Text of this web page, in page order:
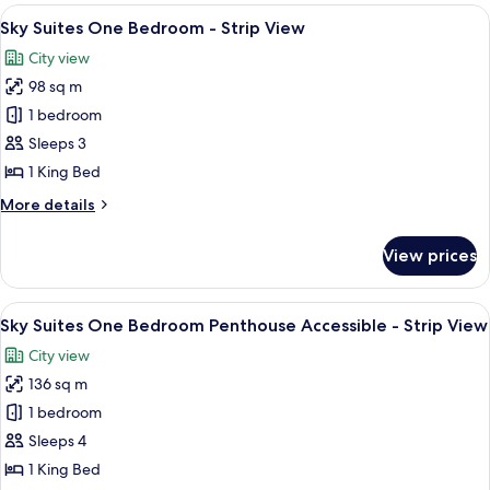
Bedroom
Penthouse
-
Strip
View
View
all
photos
for
Sky
Suites
One
-
A modern living room with a city
6
Sky Suites One Bedroom - Strip View
City view
98 sq m
1 bedroom
Sleeps 3
1 King Bed
More details
More
Suites
One
Bedroom
Strip
View
View prices
View
all
photos
for
Sky
Suites
One
A modern dining area with a round
6
Sky Suites One Bedroom Penthouse Accessible - Strip View
City view
136 sq m
1 bedroom
Sleeps 4
1 King Bed